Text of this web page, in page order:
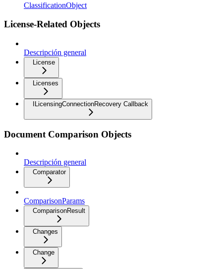
ClassificationObject
License-Related Objects
Descripción general
License
Licenses
ILicensingConnectionRecovery Callback
Document Comparison Objects
Descripción general
Comparator
ComparisonParams
ComparisonResult
Changes
Change